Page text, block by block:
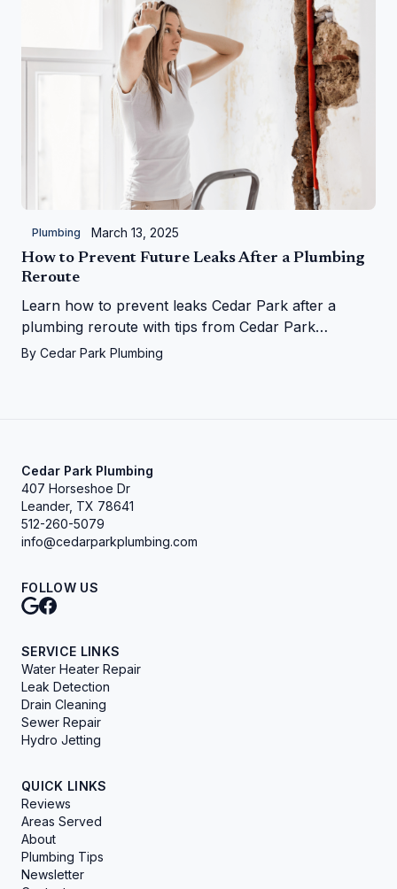
Plumbing March 13, 2025
How to Prevent Future Leaks After a Plumbing
Reroute
Learn how to prevent leaks Cedar Park after a
plumbing reroute with tips from Cedar Park
Plumbing—save your home from water woes!
By Cedar Park Plumbing
Cedar Park Plumbing
407 Horseshoe Dr
Leander, TX 78641
512-260-5079
info@cedarparkplumbing.com
FOLLOW US
SERVICE LINKS
Water Heater Repair
Leak Detection
Drain Cleaning
Sewer Repair
Hydro Jetting
QUICK LINKS
Reviews
Areas Served
About
Plumbing Tips
Newsletter